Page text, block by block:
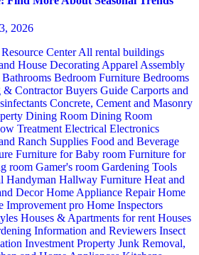
2026
CenterAll rental buildings
House Decorating Apparel Assembly
Bathrooms Bedroom Furniture Bedrooms
& ContractorBuyers Guide Carports and
Concrete, Cement and Masonry
Dining Room Dining Room
Treatment Electrical Electronics
Ranch Supplies Food and Beverage
Furniture for Baby room Furniture for
room Gamer's room Gardening Tools
Handyman Hallway Furniture Heat and
DecorHome Appliance RepairHome
Improvement pro Home Inspectors
Houses & Apartments for rent Houses
Information and Reviewers Insect
Investment Property Junk Removal,